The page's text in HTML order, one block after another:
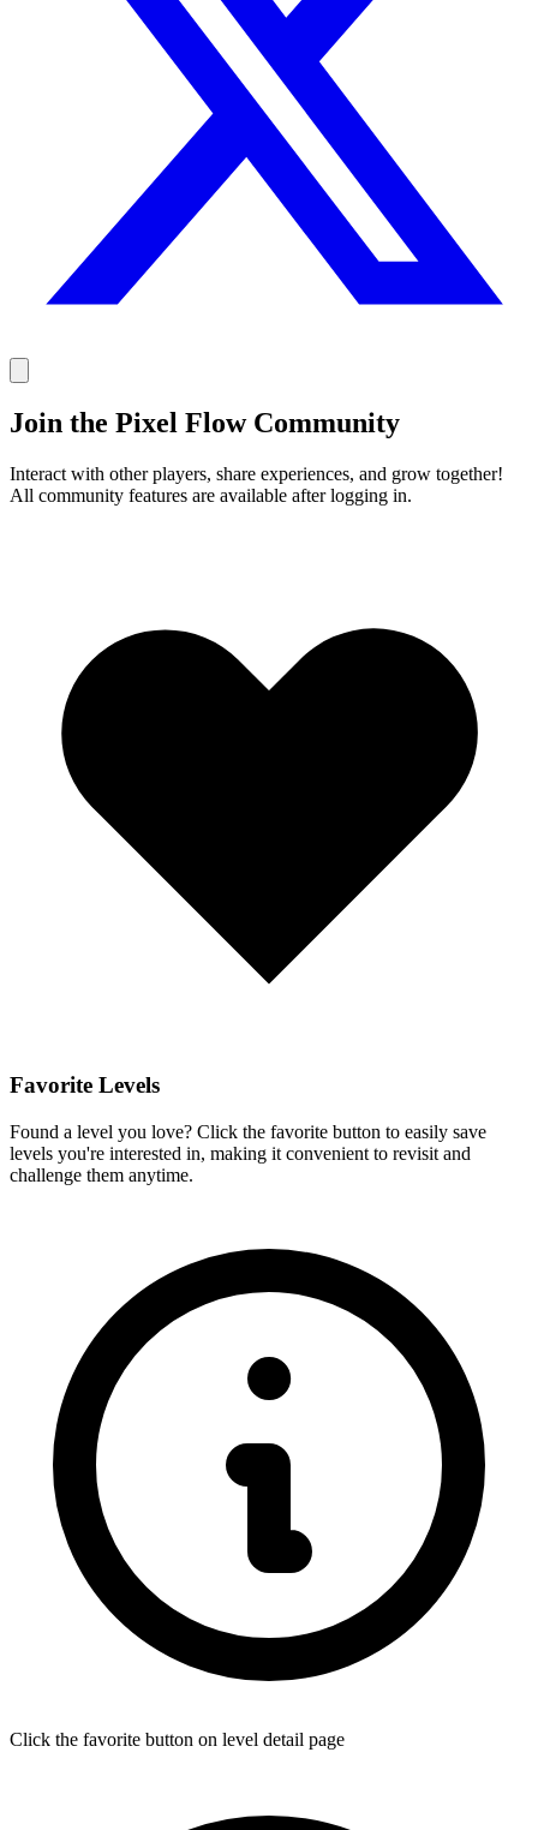
Join the Pixel Flow Community
Interact with other players, share experiences, and grow together!
All community features are available after logging in.
Favorite Levels
Found a level you love? Click the favorite button to easily save
levels you're interested in, making it convenient to revisit and
challenge them anytime.
Click the favorite button on level detail page